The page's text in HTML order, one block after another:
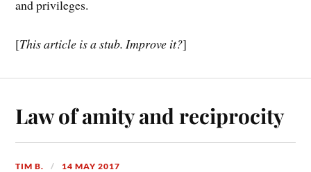
and privileges.
[This article is a stub. Improve it?]
Law of amity and reciprocity
TIM B. 14 MAY 2017